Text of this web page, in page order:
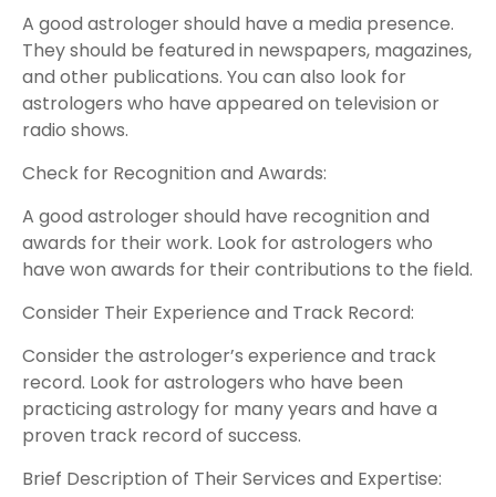
A good astrologer should have a media presence.
They should be featured in newspapers, magazines,
and other publications. You can also look for
astrologers who have appeared on television or
radio shows.
Check for Recognition and Awards:
A good astrologer should have recognition and
awards for their work. Look for astrologers who
have won awards for their contributions to the field.
Consider Their Experience and Track Record:
Consider the astrologer’s experience and track
record. Look for astrologers who have been
practicing astrology for many years and have a
proven track record of success.
Brief Description of Their Services and Expertise: